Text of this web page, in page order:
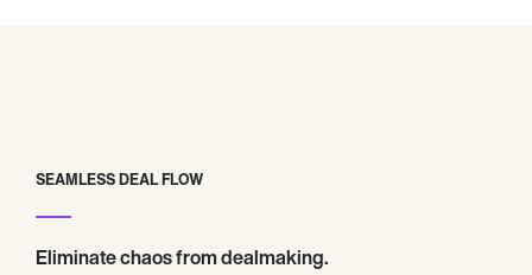
SEAMLESS DEAL FLOW
Eliminate chaos from dealmaking.